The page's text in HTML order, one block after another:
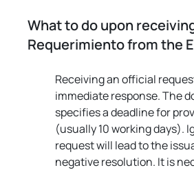
What to do upon
Requerimiento from the
Receiving an official
immediate response. The
specifies a deadline for
(usually 10 working days).
request will lead to the
negative resolution. It is